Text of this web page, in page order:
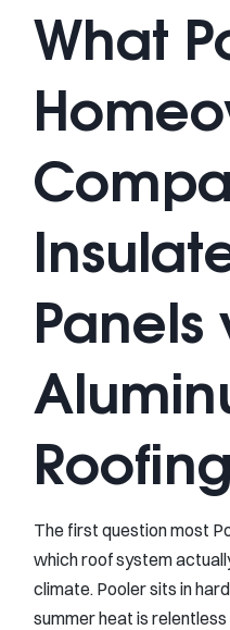
What
Panels
Roofing
The first question most
which roof system
climate. Pooler sits in
summer heat is